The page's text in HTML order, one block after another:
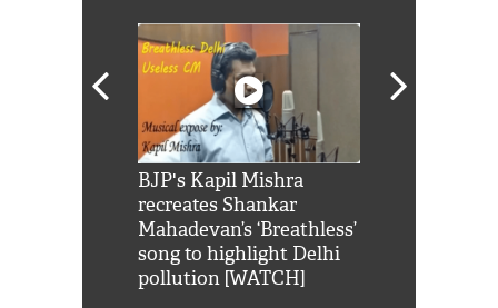
BJP's Kapil Mishra
recreates Shankar
Mahadevan’s ‘Breathless’
song to highlight Delhi
pollution [WATCH]